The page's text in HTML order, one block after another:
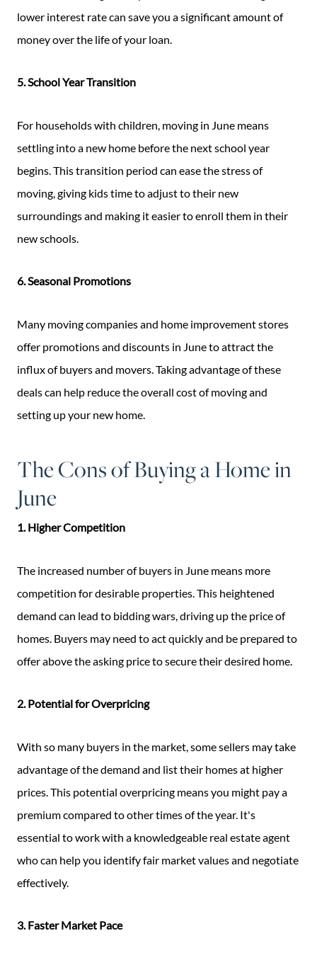
lower interest rate can save you a significant amount of
money over the life of your loan.
5. School Year Transition
For households with children, moving in June means
settling into a new home before the next school year
begins. This transition period can ease the stress of
moving, giving kids time to adjust to their new
surroundings and making it easier to enroll them in their
new schools.
6. Seasonal Promotions
Many moving companies and home improvement stores
offer promotions and discounts in June to attract the
influx of buyers and movers. Taking advantage of these
deals can help reduce the overall cost of moving and
setting up your new home.
The Cons of Buying a Home in
June
1. Higher Competition
The increased number of buyers in June means more
competition for desirable properties. This heightened
demand can lead to bidding wars, driving up the price of
homes. Buyers may need to act quickly and be prepared to
offer above the asking price to secure their desired home.
2. Potential for Overpricing
With so many buyers in the market, some sellers may take
advantage of the demand and list their homes at higher
prices. This potential overpricing means you might pay a
premium compared to other times of the year. It's
essential to work with a knowledgeable real estate agent
who can help you identify fair market values and negotiate
effectively.
3. Faster Market Pace